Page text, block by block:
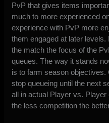
PvP that gives items
much to more experienced
experience with PvP more
them engaged at later
the match the focus of the
queues. The way it stands
is to farm season
stop queueing until the next
all in actual Player vs.
the less competition the